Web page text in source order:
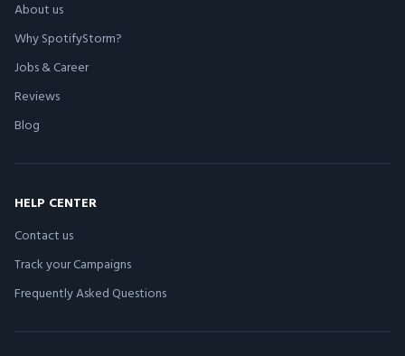
About us
Why SpotifyStorm?
Jobs & Career
Reviews
Blog
HELP CENTER
Contact us
Track your Campaigns
Frequently Asked Questions